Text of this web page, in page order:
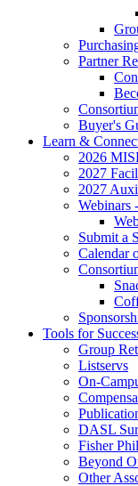
Partner
Buyer's
Learn &
2026
2027
2027
Webinars
Submit a
Calendar
Tools for
Group
Listservs
On-
DASL
Fisher
Beyond
Other